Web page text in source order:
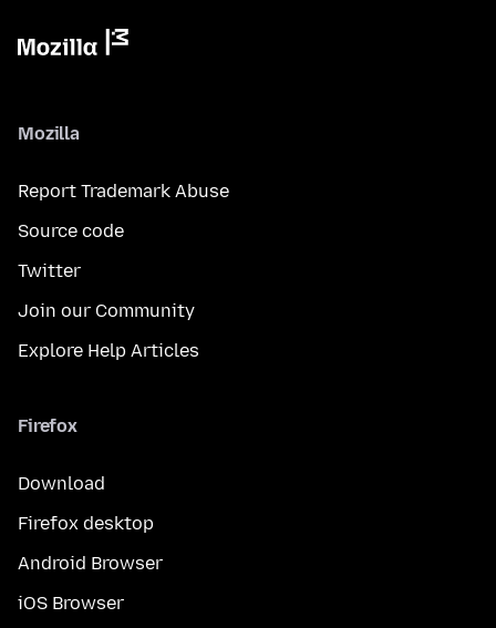
Mozilla
Report Trademark Abuse
Source code
Twitter
Join our Community
Explore Help Articles
Firefox
Download
Firefox desktop
Android Browser
iOS Browser